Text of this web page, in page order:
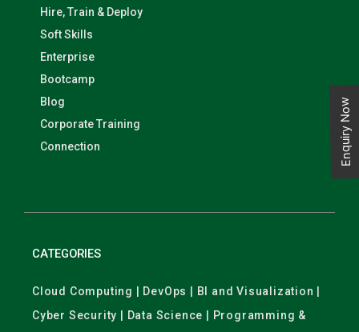
Hire, Train & Deploy
Soft Skills
Enterprise
Bootcamp
Blog
Corporate Training
Connection
CATEGORIES
Cloud Computing | DevOps | BI and Visualization |
Cyber Security | Data Science | Programming &
Enquiry Now